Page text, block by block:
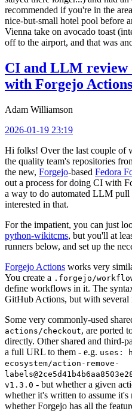
recommended if you're in the
nice-but-small hotel pool before
Vienna take on avocado toast
off to the airport, and that was
CI and LLM review
with Forgejo Actions
Adam Williamson
2026-01-19 23:19
Hi folks! Over the last couple of
the quality team's repositories
the new, Forgejo-based Fedora
out a process for doing CI with
a way to do automated LLM pull
interested in that.
For the impatient, you can just
python-wikitcms, but you'll at
runners below, and set up the
Forgejo Actions works very
You create a .forgejo/
define workflows in it. The
GitHub Actions, but with several
Some very commonly-used
actions/checkout, are ported
directly. Other shared and third-
a full URL to them - e.g. uses:
ecosystem/action-remove-
v1.3.0 - but whether a given
whether it's written to assume
whether Forgejo has all the